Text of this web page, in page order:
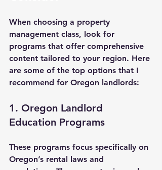
When choosing a property
management class, look for
programs that offer comprehensive
content tailored to your region. Here
are some of the top options that I
recommend for Oregon landlords:
1. Oregon Landlord
Education Programs
These programs focus specifically on
Oregon’s rental laws and